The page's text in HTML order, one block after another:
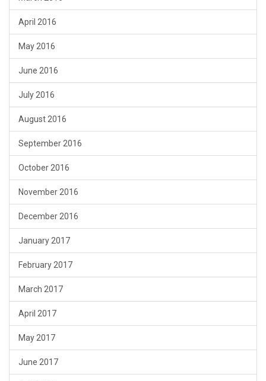
April 2016
May 2016
June 2016
July 2016
August 2016
September 2016
October 2016
November 2016
December 2016
January 2017
February 2017
March 2017
April 2017
May 2017
June 2017